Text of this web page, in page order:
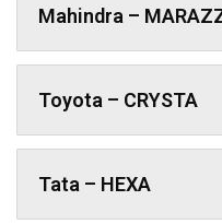
Mahindra –
Toyota – CRYSTA
Tata – HEXA